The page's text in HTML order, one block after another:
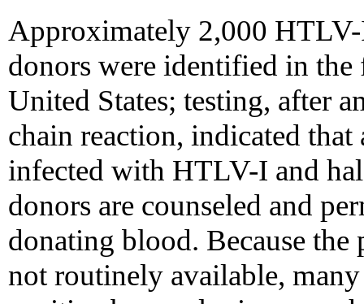
Approximately 2,000
donors were identified in
United States; testing, after
chain reaction, indicated
infected with HTLV-I and
donors are counseled and
donating blood. Because the
not routinely available,